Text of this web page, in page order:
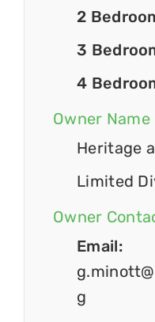
2
3
4
Owner Name
Heritage
Limited
Owner
Email:
g